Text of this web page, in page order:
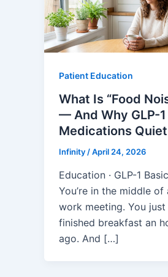
Patient Education
What Is “Food
— And Why GLP-1
Medications
Infinity /April 24, 2026
Education · GLP-1
You’re in the middle of
work meeting. You just
finished breakfast an
ago. And […]